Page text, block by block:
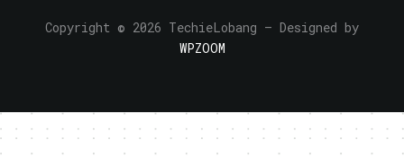
Copyright © 2026 TechieLobang — Designed by
WPZOOM